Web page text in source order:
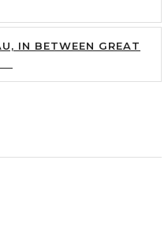
IN BETWEEN GREAT